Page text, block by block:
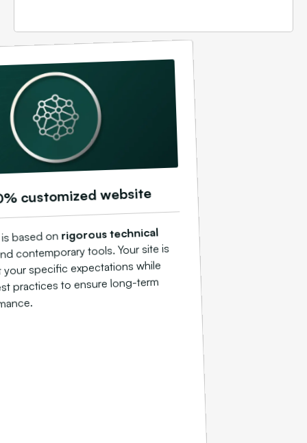
customized website
based on rigorous technical
contemporary tools. Your site is
specific expectations while
practices to ensure long-term